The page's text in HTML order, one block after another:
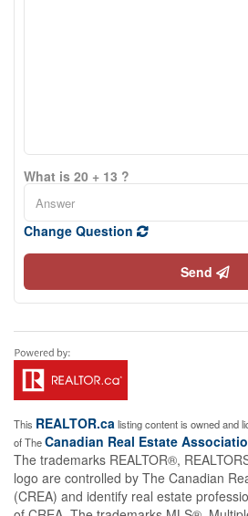
What is 20 + 13 ?
Change Question
Send
This REALTOR.calisting content is owned and
of TheCanadian Real Estate
The trademarks REALTOR®,
logo are controlled by The Canadian
(CREA) and identify real estate